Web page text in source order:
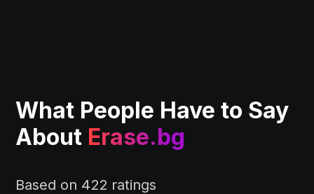
What People Have to Say
About Erase.bg
Based on 422 ratings